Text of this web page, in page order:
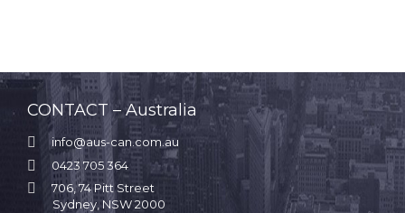
CONTACT – Australia
 info@aus-can.com.au
 0423 705 364

706, 74 Pitt Street
Sydney, NSW 2000